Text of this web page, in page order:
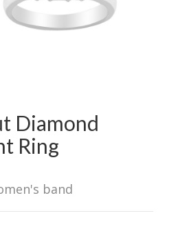
Diamond
Ring
band